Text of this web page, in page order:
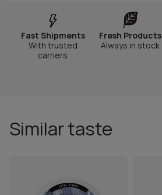
Fast Shipments
With trusted
carriers
Fresh Products
Always in stock
Similar taste